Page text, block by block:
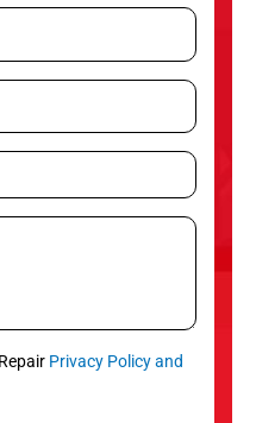
Privacy Policy and